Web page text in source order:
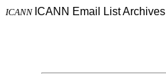
ICANN ICANN Email List Archives